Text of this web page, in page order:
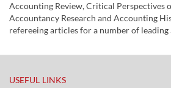
Accounting Review, Critical Perspectives
Accountancy Research and Accounting
refereeing articles for a number of
USEFUL LINKS​